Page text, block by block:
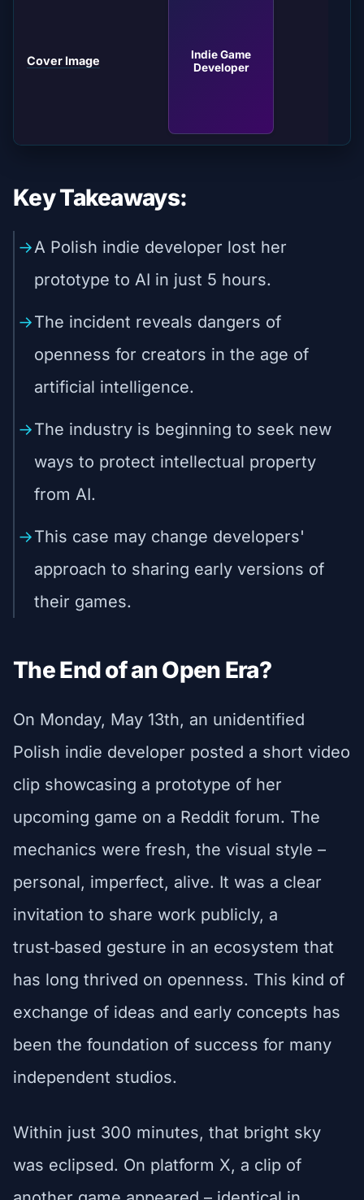
Cover Image
Indie Game
Developer
Key Takeaways:
A Polish indie developer lost her
prototype to AI in just 5 hours.
The incident reveals dangers of
openness for creators in the age of
artificial intelligence.
The industry is beginning to seek new
ways to protect intellectual property
from AI.
This case may change developers'
approach to sharing early versions of
their games.
The End of an Open Era?
On Monday, May 13th, an unidentified
Polish indie developer posted a short video
clip showcasing a prototype of her
upcoming game on a Reddit forum. The
mechanics were fresh, the visual style –
personal, imperfect, alive. It was a clear
invitation to share work publicly, a
trust‑based gesture in an ecosystem that
has long thrived on openness. This kind of
exchange of ideas and early concepts has
been the foundation of success for many
independent studios.
Within just 300 minutes, that bright sky
was eclipsed. On platform X, a clip of